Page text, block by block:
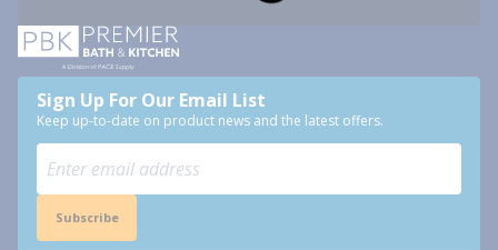
Sign Up For Our Email List
Keep up-to-date on product news and the latest offers.
Subscribe